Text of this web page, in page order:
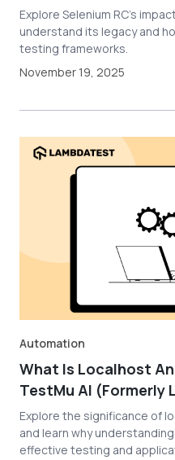
Explore Selenium RC's
understand its legacy and
testing frameworks.
November 19, 2025
Automation
What Is Localhost
TestMu AI (Formerly
Explore the significance of
and learn why
effective testing and